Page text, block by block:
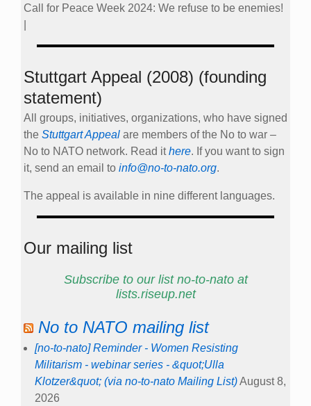
Call for Peace Week 2024: We refuse to be enemies!
Stuttgart Appeal (2008) (founding
statement)
All groups, initiatives, organizations, who have signed
the Stuttgart Appeal are members of the No to war –
No to NATO network. Read ithere. If you want to sign
it, send an email to info@no-to-nato.org.
The appeal is available in nine different languages.
Our mailing list
Subscribe to our list no-to-nato at
lists.riseup.net
No to NATO mailing list
[no-to-nato] Reminder - Women Resisting
Militarism - webinar series - &quot;Ulla
Klotzer&quot; (via no-to-nato Mailing List)August 8,
2026